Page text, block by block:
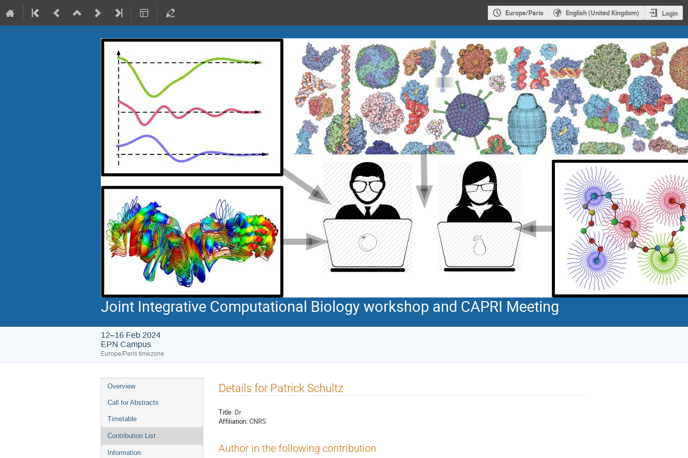
Europe/Paris English (United Kingdom) Login
Joint Integrative Computational Biology workshop and CAPRI Meeting
12–16 Feb 2024
EPN Campus
Europe/Paris timezone
Event
menu
Overview
Call for Abstracts
Timetable
Contribution List
Information
Details for Patrick Schultz
Title: Dr
Affiliation:CNRS
Author in the following contribution